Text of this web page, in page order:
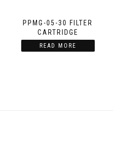
PPMG-05-30 FILTER
CARTRIDGE
READ MORE